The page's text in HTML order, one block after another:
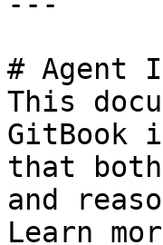
# Agent
This
GitBook
that
and
Learn